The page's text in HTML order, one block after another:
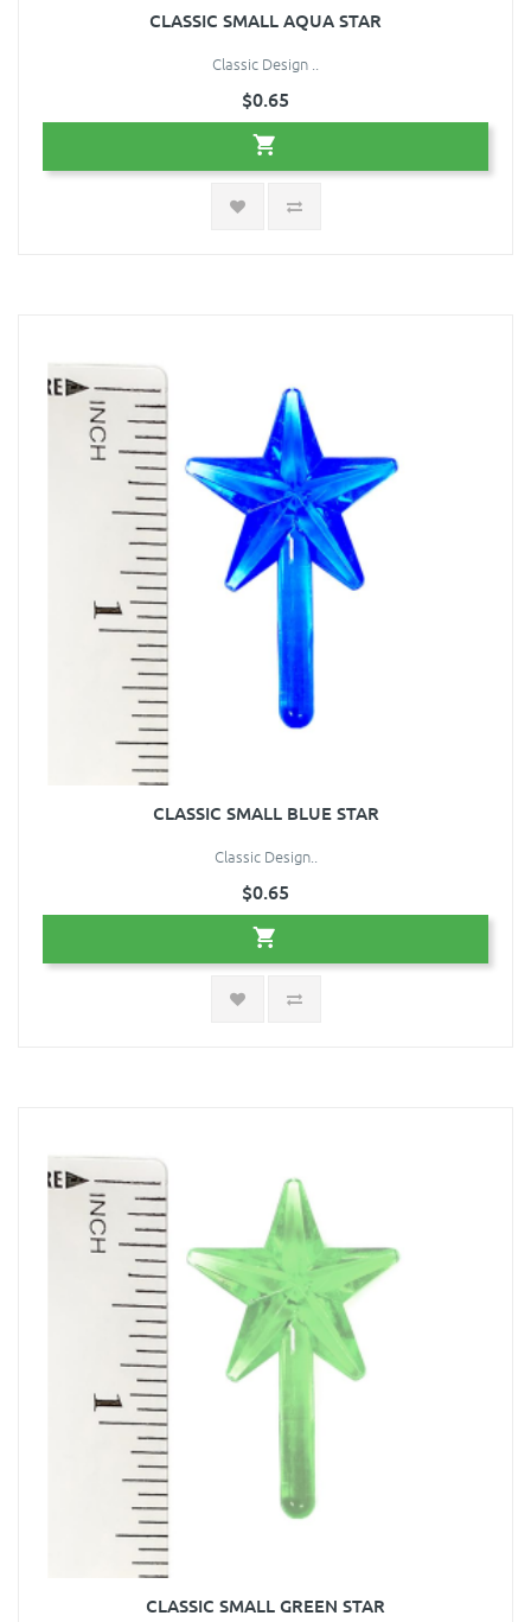
CLASSIC SMALL AQUA STAR
Classic Design ..
$0.65
CLASSIC SMALL BLUE STAR
Classic Design..
$0.65
CLASSIC SMALL GREEN STAR